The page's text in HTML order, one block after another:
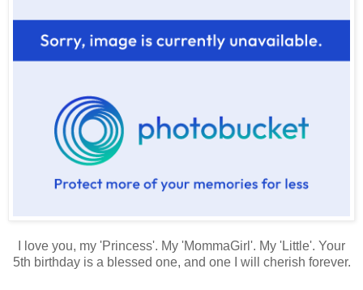
I love you, my 'Princess'. My 'MommaGirl'. My 'Little'. Your
5th birthday is a blessed one, and one I will cherish forever.